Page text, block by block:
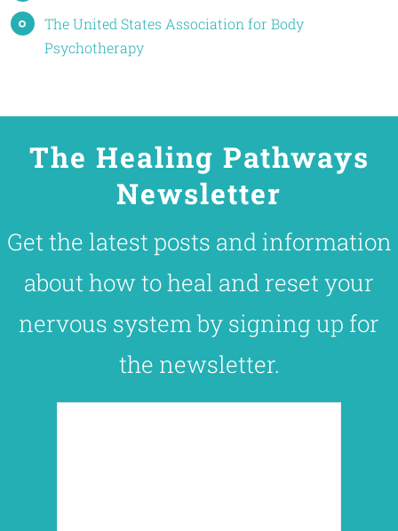
The United States Association for Body
Psychotherapy
The Healing Pathways
Newsletter
Get the latest posts and information
about how to heal and reset your
nervous system by signing up for
the newsletter.